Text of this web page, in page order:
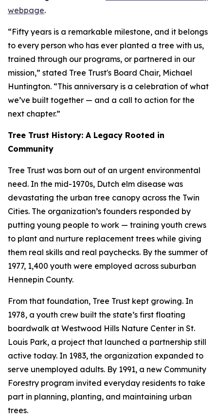
webpage.
“Fifty years is a remarkable milestone, and it belongs
to every person who has ever planted a tree with us,
trained through our programs, or partnered in our
mission,” stated Tree Trust's Board Chair, Michael
Huntington. “This anniversary is a celebration of what
we’ve built together — and a call to action for the
next chapter.”
Tree Trust History: A Legacy Rooted in
Community
Tree Trust was born out of an urgent environmental
need. In the mid-1970s, Dutch elm disease was
devastating the urban tree canopy across the Twin
Cities. The organization’s founders responded by
putting young people to work — training youth crews
to plant and nurture replacement trees while giving
them real skills and real paychecks. By the summer of
1977, 1,400 youth were employed across suburban
Hennepin County.
From that foundation, Tree Trust kept growing. In
1978, a youth crew built the state’s first floating
boardwalk at Westwood Hills Nature Center in St.
Louis Park, a project that launched a partnership still
active today. In 1983, the organization expanded to
serve unemployed adults. By 1991, a new Community
Forestry program invited everyday residents to take
part in planning, planting, and maintaining urban
trees.